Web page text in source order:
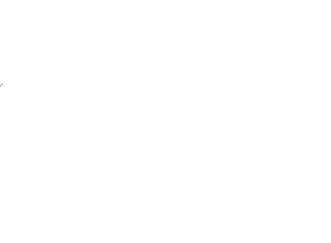
.